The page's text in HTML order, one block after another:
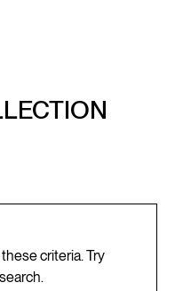
criteria. Try